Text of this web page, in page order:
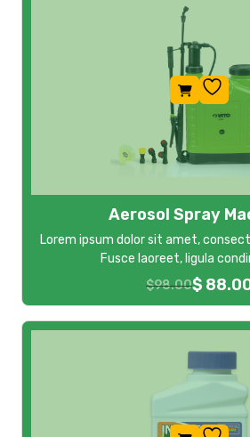
Aerosol Spray
Lorem ipsum dolor sit amet,
Fusce laoreet, ligula
$98.00$